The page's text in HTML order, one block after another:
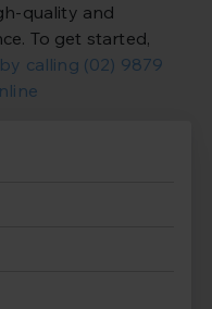
quality and
To get started,
calling (02) 9879